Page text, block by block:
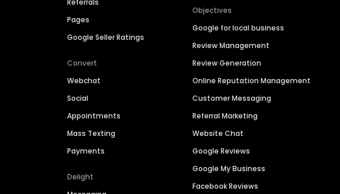
Referrals
Pages
Google Seller Ratings
Convert
Webchat
Social
Appointments
Mass Texting
Payments
Delight
Objectives
Google for local business
Review Management
Review Generation
Online Reputation Management
Customer Messaging
Referral Marketing
Website Chat
Google Reviews
Google My Business
Facebook Reviews